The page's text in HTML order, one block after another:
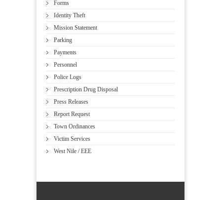
Forms
Identity Theft
Mission Statement
Parking
Payments
Personnel
Police Logs
Prescription Drug Disposal
Press Releases
Report Request
Town Ordinances
Victim Services
West Nile / EEE